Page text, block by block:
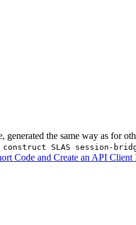
the same way as for
construct SLAS session-
Code and Create an API Client